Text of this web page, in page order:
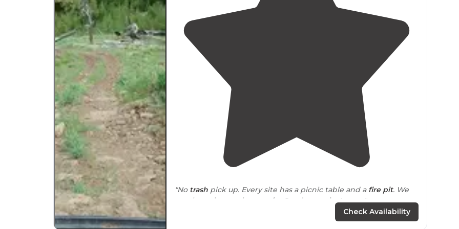
"No trash pick up. Every site has a picnic table and a fire pit. We
are the only ones here so far-Sunday eve in August"
highway exit. It’s a
Check Availability